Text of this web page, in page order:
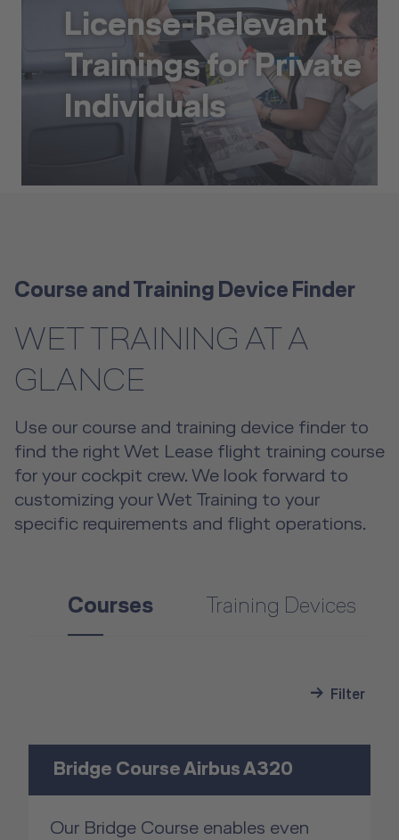
License-Relevant
Trainings for Private
Individuals
License-Relevant Trainings for Private Individuals
Course and Training Device Finder
WET TRAINING AT A
GLANCE
Use our course and training device finder to
find the right Wet Lease flight training course
for your cockpit crew. We look forward to
customizing your Wet Training to your
specific requirements and flight operations.
Courses Training Devices
Filter
Bridge Course Airbus A320
Our Bridge Course enables even